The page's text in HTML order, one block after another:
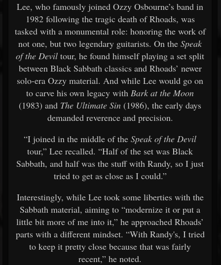
Lee, who famously joined Ozzy Osbourne’s band in
1982 following the tragic death of Rhoads, was
tasked with a monumental role: honoring the work of
not one, but two legendary guitarists. On the Speak
of the Devil tour, he found himself playing a set split
between Black Sabbath classics and Rhoads’ newer
solo-era Ozzy material. And while Lee would go on
to carve his own legacy with Bark at the Moon
(1983) and The Ultimate Sin (1986), the early days
demanded reverence and precision.
“I joined in the middle of the Speak of the Devil
tour,” Lee recalled. “Half of the set was Black
Sabbath, and half was the stuff with Randy, so I just
tried to get as close as I could.”
Interestingly, while Lee took some liberties with the
Sabbath material, aiming to “modernize it or put a
little bit more of me into it,” he approached Rhoads’
parts with a different mindset. “With Randy's, I tried
to keep it pretty close because that was fairly
recent,” he noted.